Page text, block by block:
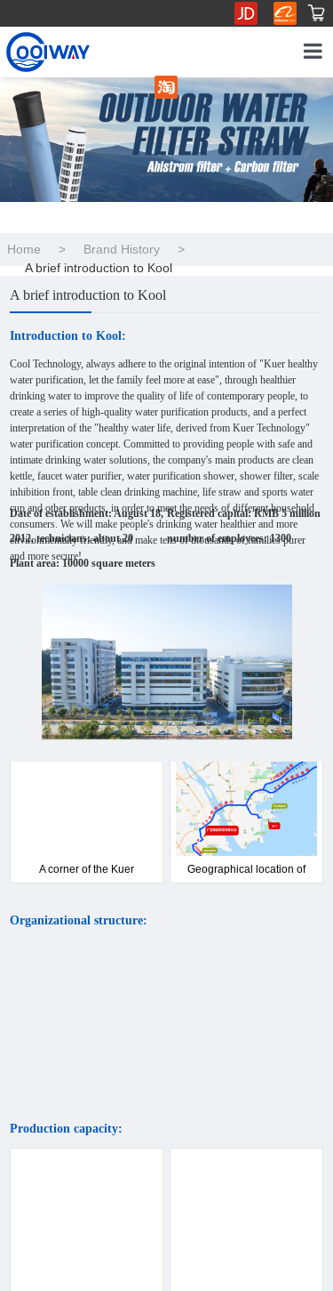
Home > Brand History
>
A brief introduction to Kool
A brief introduction to Kool
Introduction to Kool:
Cool Technology, always adhere to the original intention of "Kuer healthy
water purification, let the family feel more at ease", through healthier
drinking water to improve the quality of life of contemporary people, to
create a series of high-quality water purification products, and a perfect
interpretation of the "healthy water life, derived from Kuer Technology"
water purification concept. Committed to providing people with safe and
intimate drinking water solutions, the company's main products are clean
kettle, faucet water purifier, water purification shower, shower filter, scale
inhibition front, table clean drinking machine, life straw and sports water
cup and other products, in order to meet the needs of different household
consumers. We will make people's drinking water healthier and more
environmentally friendly, and make tens of thousands of families purer
and more secure!
Date of establishment: August 18,
2012, technicians: about 20
Registered capital: RMB 5 million
number of employees: 1300
Plant area: 10000 square meters
A corner of the Kuer Geographical location of
Organizational structure:
Production capacity: